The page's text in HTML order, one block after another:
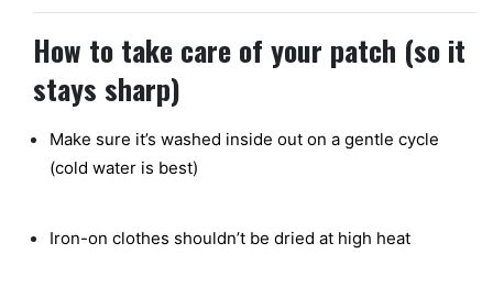
How to take care of your patch (so it
stays sharp)
Make sure it’s washed inside out on a gentle cycle
(cold water is best)
Iron-on clothes shouldn’t be dried at high heat